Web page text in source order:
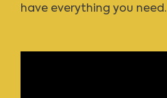
have everything you need.